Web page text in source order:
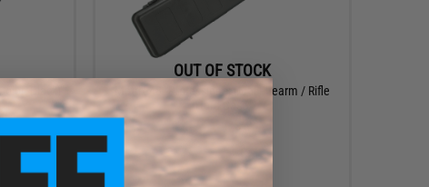
Black)
OUT OF STOCK
Matrix 48" Professional Dual Firearm / Rifle
Hard Case